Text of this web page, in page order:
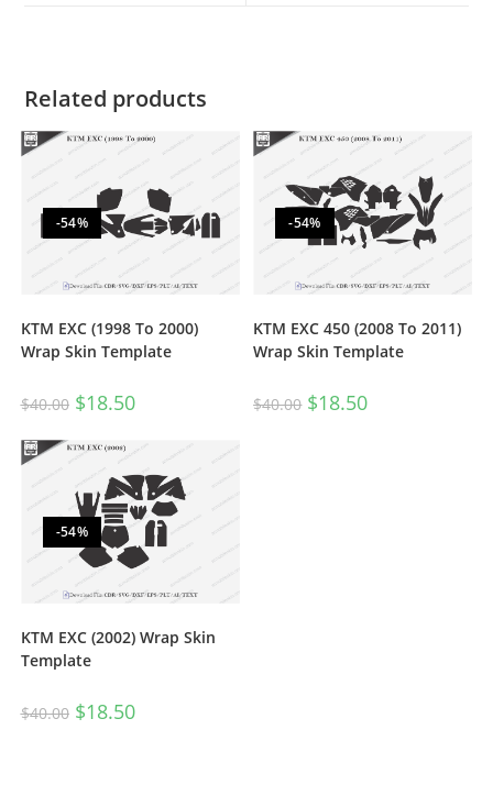
Related products
-54%
KTM EXC (1998 To 2000)
Wrap Skin Template
$40.00 $18.50
-54%
KTM EXC 450 (2008 To 2011)
Wrap Skin Template
$40.00 $18.50
-54%
KTM EXC (2002) Wrap Skin
Template
$40.00 $18.50